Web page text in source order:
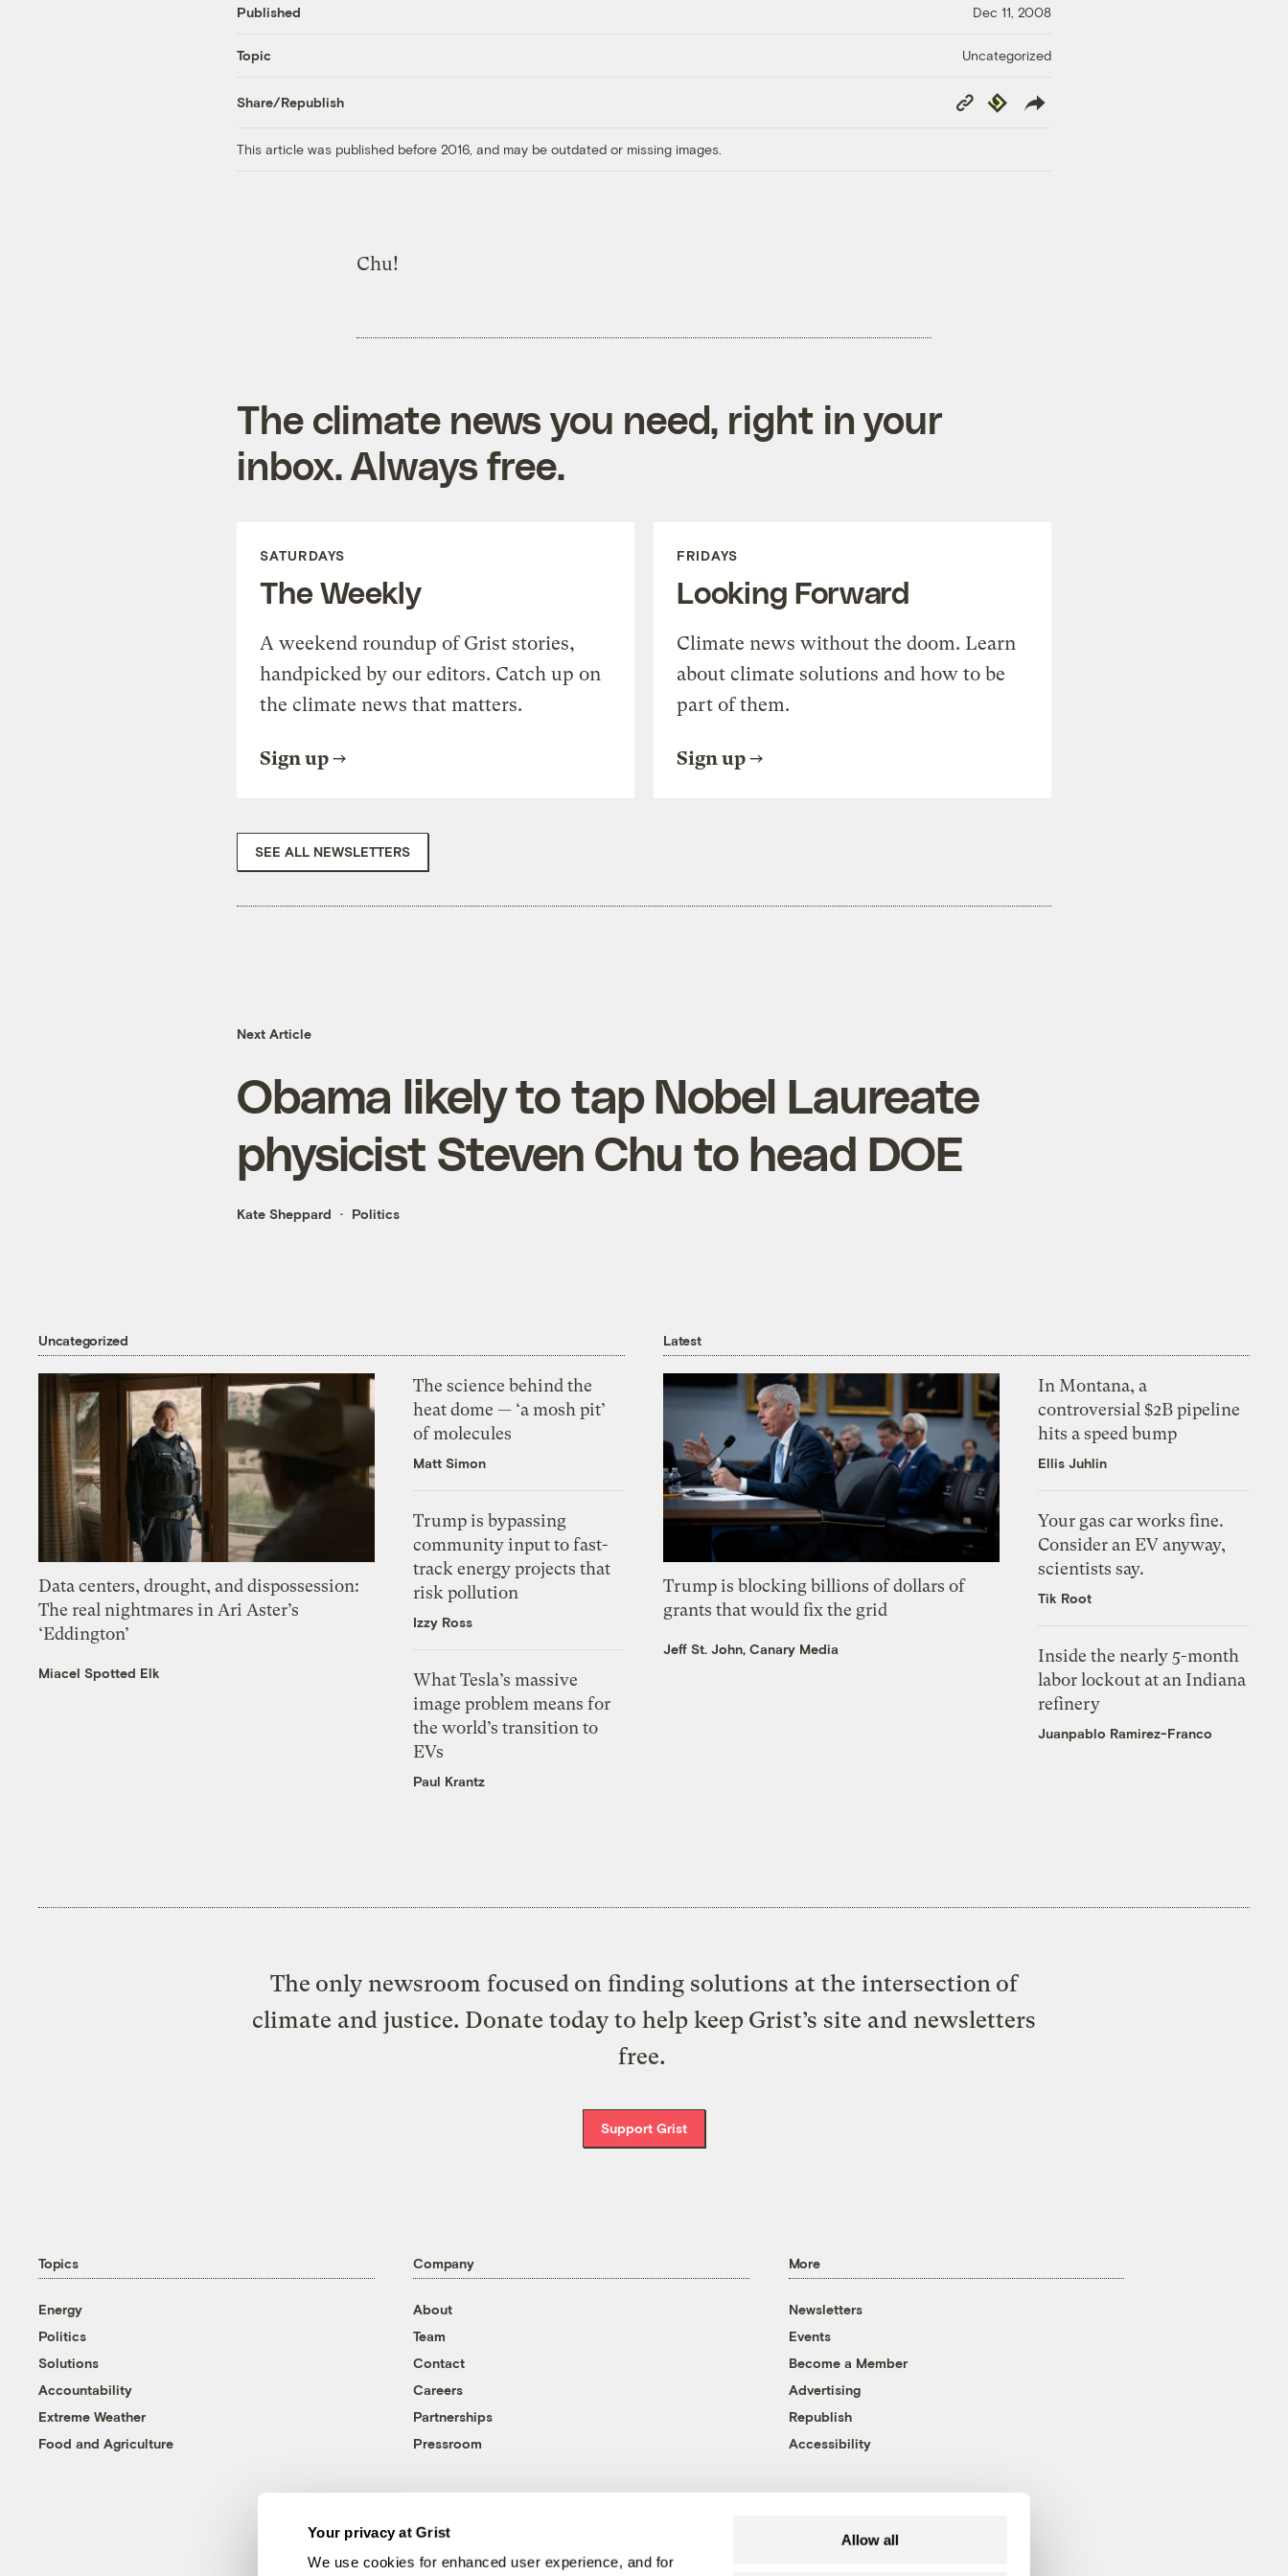
Your privacy at Grist
We use cookies for enhanced user experience, and for
Allow all
Published Dec 11, 2008
Topic Uncategorized
Share/Republish
Copy
Link
Republish
This article was published before 2016, and may be outdated or missing images.
Chu!
The climate news you need, right in your
inbox. Always free.
SATURDAYS
The Weekly
A weekend roundup of Grist stories,
handpicked by our editors. Catch up on
the climate news that matters.
Sign up
FRIDAYS
Looking Forward
Climate news without the doom. Learn
about climate solutions and how to be
part of them.
Sign up
SEE ALL NEWSLETTERS
Next Article
Obama likely to tap Nobel Laureate
physicist Steven Chu to head DOE
Kate Sheppard Politics
Uncategorized
Data centers, drought, and dispossession:
The real nightmares in Ari Aster’s
‘Eddington’
Miacel Spotted Elk
The science behind the
heat dome — ‘a mosh pit’
of molecules
Matt Simon
Trump is bypassing
community input to fast-
track energy projects that
risk pollution
Izzy Ross
What Tesla’s massive
image problem means for
the world’s transition to
EVs
Paul Krantz
Latest
Trump is blocking billions of dollars of
grants that would fix the grid
Jeff St. John, Canary Media
In Montana, a
controversial $2B pipeline
hits a speed bump
Ellis Juhlin
Your gas car works fine.
Consider an EV anyway,
scientists say.
Tik Root
Inside the nearly 5-month
labor lockout at an Indiana
refinery
Juanpablo Ramirez-Franco
The only newsroom focused on finding solutions at the intersection of
climate and justice. Donate today to help keep Grist’s site and newsletters
free.
Support Grist
Topics
Energy
Politics
Solutions
Accountability
Extreme Weather
Food and Agriculture
Company
About
Team
Contact
Careers
Partnerships
Pressroom
More
Newsletters
Events
Become a Member
Advertising
Republish
Accessibility